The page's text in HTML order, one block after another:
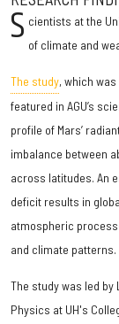
S cientists at the
of climate and
The study, which
featured in AGU’s
profile of Mars’
imbalance between
across latitudes. An
deficit results in
atmospheric
and climate patterns.
The study was led
Physics at UH's